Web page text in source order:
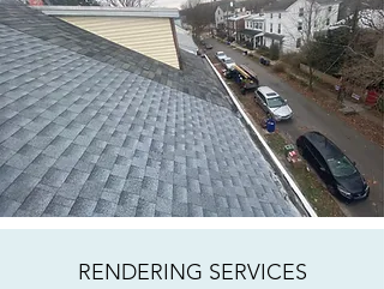
RENDERING SERVICES